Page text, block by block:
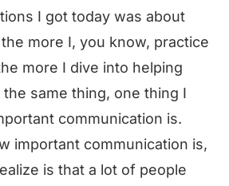
I got today was about
more I, you know, practice
more I dive into helping
same thing, one thing I
communication is.
important communication is,
is that a lot of people